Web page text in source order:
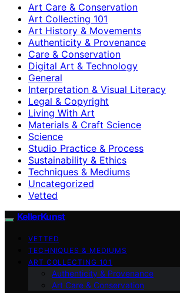
Art Care & Conservation
Art Collecting 101
Art History & Movements
Authenticity & Provenance
Care & Conservation
Digital Art & Technology
General
Interpretation & Visual Literacy
Legal & Copyright
Living With Art
Materials & Craft Science
Science
Studio Practice & Process
Sustainability & Ethics
Techniques & Mediums
Uncategorized
Vetted
KellerKunst
VETTED
TECHNIQUES & MEDIUMS
ART COLLECTING 101
Authenticity & Provenance
Art Care & Conservation